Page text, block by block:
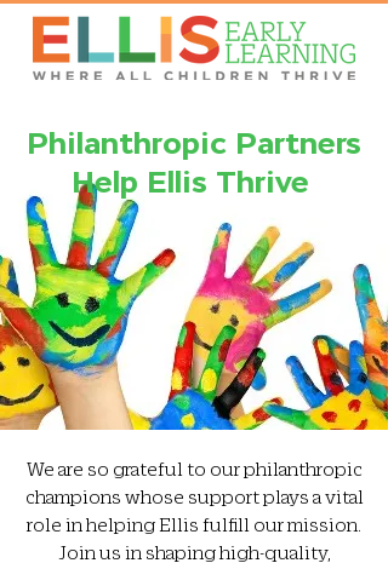
Philanthropic Partners
Help Ellis Thrive
We are so grateful to our philanthropic
champions whose support plays a vital
role in helping Ellis fulfill our mission.
Join us in shaping high-quality,